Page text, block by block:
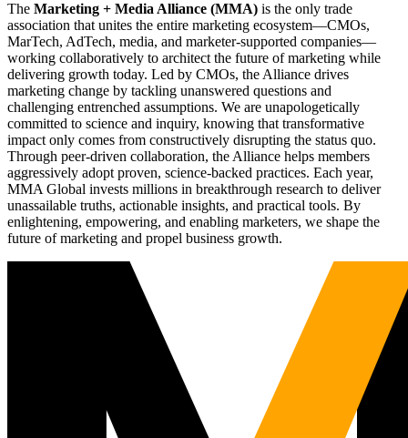
The Marketing + Media Alliance (MMA) is the only trade
association that unites the entire marketing ecosystem—CMOs,
MarTech, AdTech, media, and marketer-supported companies—
working collaboratively to architect the future of marketing while
delivering growth today. Led by CMOs, the Alliance drives
marketing change by tackling unanswered questions and
challenging entrenched assumptions. We are unapologetically
committed to science and inquiry, knowing that transformative
impact only comes from constructively disrupting the status quo.
Through peer-driven collaboration, the Alliance helps members
aggressively adopt proven, science-backed practices. Each year,
MMA Global invests millions in breakthrough research to deliver
unassailable truths, actionable insights, and practical tools. By
enlightening, empowering, and enabling marketers, we shape the
future of marketing and propel business growth.